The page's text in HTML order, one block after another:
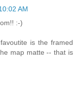
AM
:-)
is the framed
map matte -- that is